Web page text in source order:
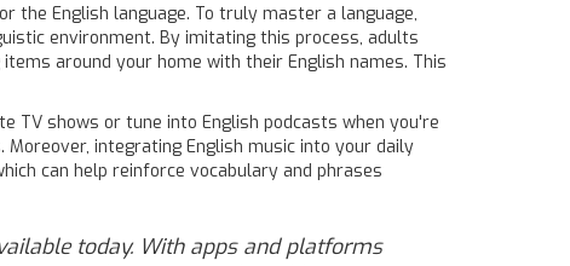
the English language. To truly master a language,
environment. By imitating this process, adults
around your home with their English names. This
TV shows or tune into English podcasts when you're
integrating English music into your daily
can help reinforce vocabulary and phrases
today. With apps and platforms